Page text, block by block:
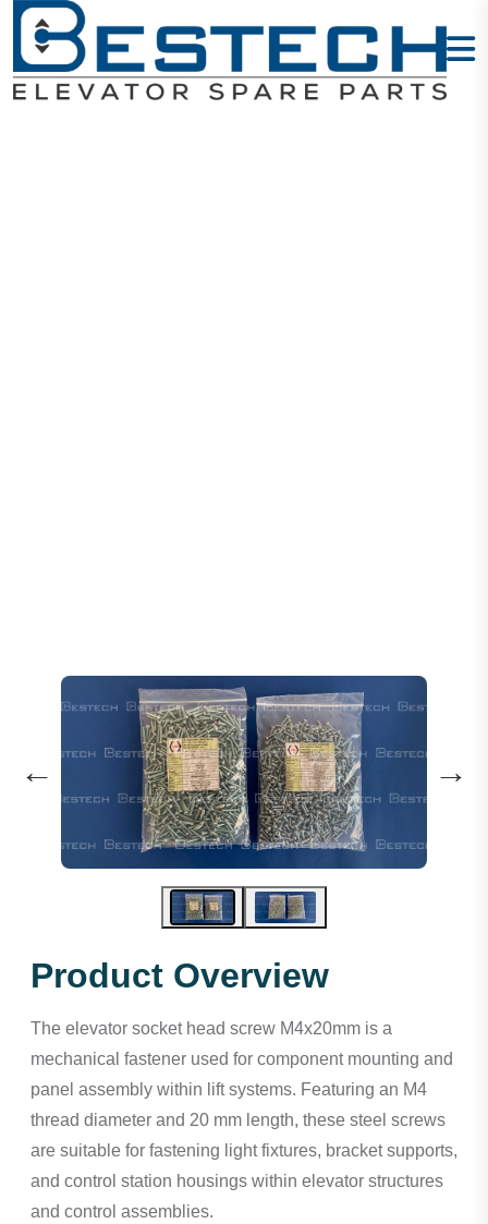
← →
Product Overview
The elevator socket head screw M4x20mm is a
mechanical fastener used for component mounting and
panel assembly within lift systems. Featuring an M4
thread diameter and 20 mm length, these steel screws
are suitable for fastening light fixtures, bracket supports,
and control station housings within elevator structures
and control assemblies.